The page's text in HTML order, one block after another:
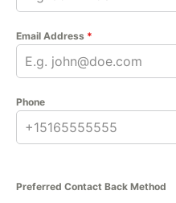
Email Address *
Phone
Preferred Contact Back Method